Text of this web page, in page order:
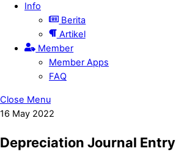
Info
Berita
Artikel
Member
Member Apps
FAQ
Close Menu
16 May 2022
Depreciation Journal Entry